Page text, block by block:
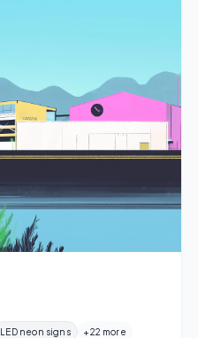
LED neon signs +22 more